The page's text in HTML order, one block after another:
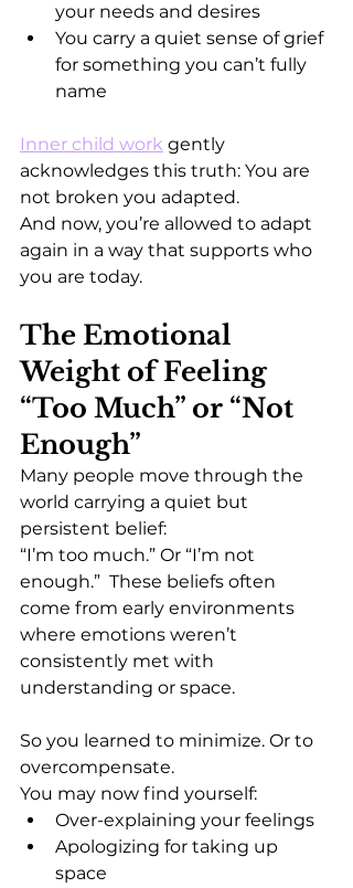
your needs and desires
You carry a quiet sense of grief
for something you can’t fully
name
Inner child work gently
acknowledges this truth: You are
not broken you adapted.
And now, you’re allowed to adapt
again in a way that supports who
you are today.
The Emotional
Weight of Feeling
“Too Much” or “Not
Enough”
Many people move through the
world carrying a quiet but
persistent belief:
“I’m too much.” Or “I’m not
enough.”  These beliefs often
come from early environments
where emotions weren’t
consistently met with
understanding or space.
So you learned to minimize. Or to
overcompensate.
You may now find yourself:
Over-explaining your feelings
Apologizing for taking up
space